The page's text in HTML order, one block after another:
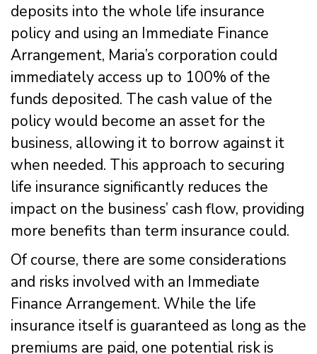
deposits into the whole life insurance
policy and using an Immediate Finance
Arrangement, Maria’s corporation could
immediately access up to 100% of the
funds deposited. The cash value of the
policy would become an asset for the
business, allowing it to borrow against it
when needed. This approach to securing
life insurance significantly reduces the
impact on the business’ cash flow, providing
more benefits than term insurance could.
Of course, there are some considerations
and risks involved with an Immediate
Finance Arrangement. While the life
insurance itself is guaranteed as long as the
premiums are paid, one potential risk is